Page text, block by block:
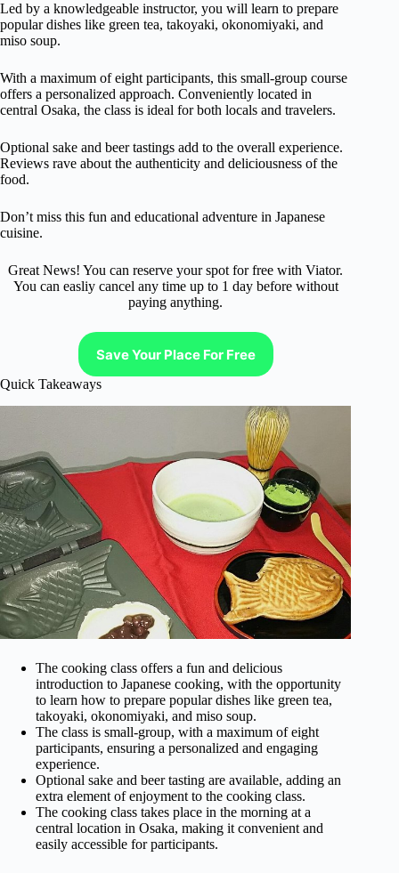
Led by a knowledgeable instructor, you will learn to prepare
popular dishes like green tea, takoyaki, okonomiyaki, and
miso soup.
With a maximum of eight participants, this small-group course
offers a personalized approach. Conveniently located in
central Osaka, the class is ideal for both locals and travelers.
Optional sake and beer tastings add to the overall experience.
Reviews rave about the authenticity and deliciousness of the
food.
Don’t miss this fun and educational adventure in Japanese
cuisine.
Great News! You can reserve your spot for free with Viator.
You can easliy cancel any time up to 1 day before without
paying anything.
Save Your Place For Free
Quick Takeaways
The cooking class offers a fun and delicious
introduction to Japanese cooking, with the opportunity
to learn how to prepare popular dishes like green tea,
takoyaki, okonomiyaki, and miso soup.
The class is small-group, with a maximum of eight
participants, ensuring a personalized and engaging
experience.
Optional sake and beer tasting are available, adding an
extra element of enjoyment to the cooking class.
The cooking class takes place in the morning at a
central location in Osaka, making it convenient and
easily accessible for participants.